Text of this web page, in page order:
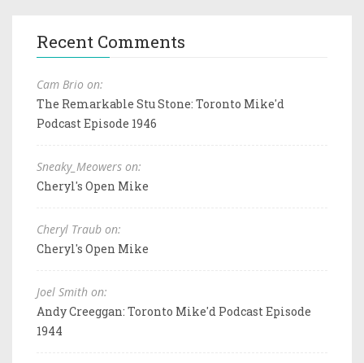
Recent Comments
Cam Brio on:
The Remarkable Stu Stone: Toronto Mike'd
Podcast Episode 1946
Sneaky_Meowers on:
Cheryl's Open Mike
Cheryl Traub on:
Cheryl's Open Mike
Joel Smith on:
Andy Creeggan: Toronto Mike'd Podcast Episode
1944